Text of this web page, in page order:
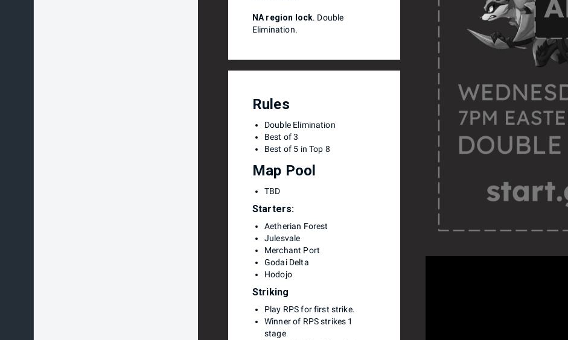
NA region lock. Double
Elimination.
Rules
Double Elimination
Best of 3
Best of 5 in Top 8
Map Pool
TBD
Starters:
Aetherian Forest
Julesvale
Merchant Port
Godai Delta
Hodojo
Striking
Play RPS for first strike.
Winner of RPS strikes 1
stage